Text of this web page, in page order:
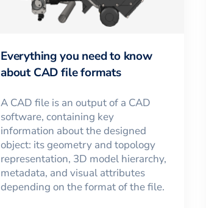
Everything you need to know
about CAD file formats
A CAD file is an output of a CAD
software, containing key
information about the designed
object: its geometry and topology
representation, 3D model hierarchy,
metadata, and visual attributes
depending on the format of the file.